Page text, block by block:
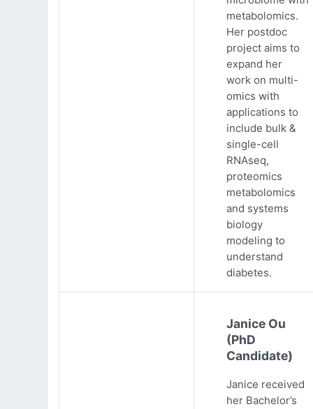
metabolomics.
Her postdoc
project aims to
expand her
work on multi-
omics with
applications to
include bulk &
single-cell
RNAseq,
proteomics
metabolomics
and systems
biology
modeling to
understand
diabetes.
Janice Ou
(PhD
Candidate)
Janice received
her Bachelor’s